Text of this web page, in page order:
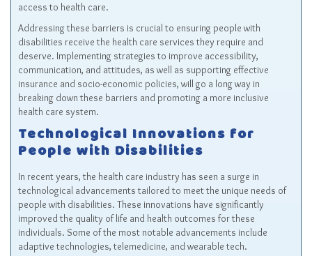
access to health care.
Addressing these barriers is crucial to ensuring people with
disabilities receive the health care services they require and
deserve. Implementing strategies to improve accessibility,
communication, and attitudes, as well as supporting effective
insurance and socio-economic policies, will go a long way in
breaking down these barriers and promoting a more inclusive
health care system.
Technological Innovations for
People with Disabilities
In recent years, the health care industry has seen a surge in
technological advancements tailored to meet the unique needs of
people with disabilities. These innovations have significantly
improved the quality of life and health outcomes for these
individuals. Some of the most notable advancements include
adaptive technologies, telemedicine, and wearable tech.